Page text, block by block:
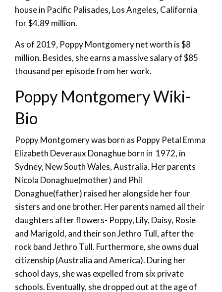
house in Pacific Palisades, Los Angeles, California
for $4.89 million.
As of 2019, Poppy Montgomery net worth is $8
million. Besides, she earns a massive salary of $85
thousand per episode from her work.
Poppy Montgomery Wiki-
Bio
Poppy Montgomery was born as Poppy Petal Emma
Elizabeth Deveraux Donaghue born in 1972, in
Sydney, New South Wales, Australia. Her parents
Nicola Donaghue(mother) and Phil
Donaghue(father) raised her alongside her four
sisters and one brother. Her parents named all their
daughters after flowers- Poppy, Lily, Daisy, Rosie
and Marigold, and their son Jethro Tull, after the
rock band Jethro Tull. Furthermore, she owns dual
citizenship (Australia and America). During her
school days, she was expelled from six private
schools. Eventually, she dropped out at the age of